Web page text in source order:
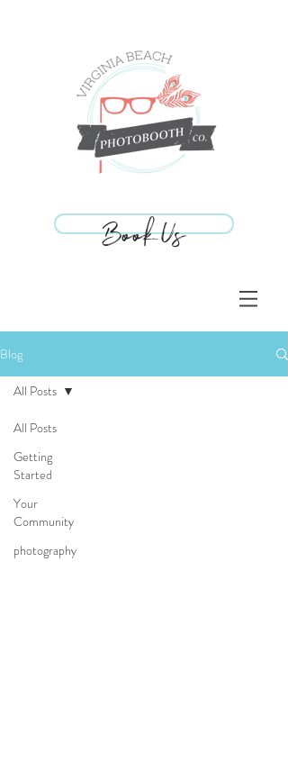
Book Us
Book Us
Blog
All Posts
Getting
Started
Your
Community
photography
All Posts